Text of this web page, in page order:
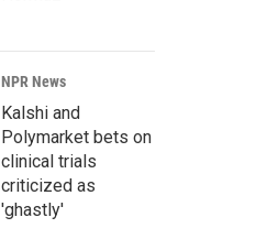
NPR News
Kalshi and
Polymarket bets on
clinical trials
criticized as
'ghastly'